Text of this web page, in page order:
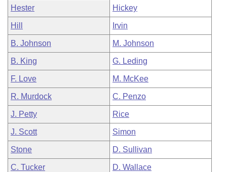
Hester Hickey
Hill Irvin
B. Johnson M. Johnson
B. King G. Leding
F. Love M. McKee
R. Murdock C. Penzo
J. Petty Rice
J. Scott Simon
Stone D. Sullivan
C. Tucker D. Wallace